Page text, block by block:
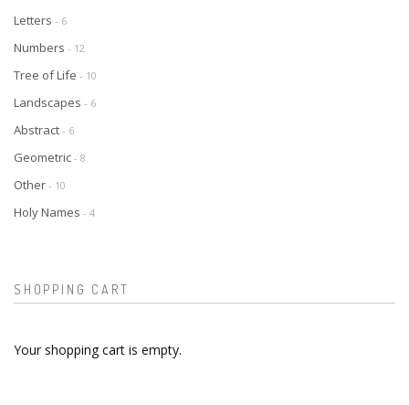
Letters - 6
Numbers - 12
Tree of Life - 10
Landscapes - 6
Abstract - 6
Geometric - 8
Other - 10
Holy Names - 4
SHOPPING CART
Your shopping cart is empty.